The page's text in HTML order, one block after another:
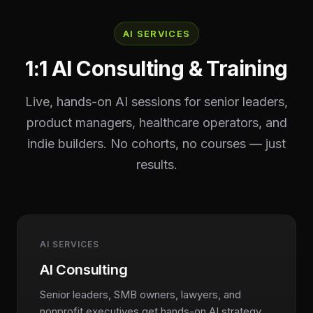
AI SERVICES
1:1 AI Consulting & Training
Live, hands-on AI sessions for senior leaders,
product managers, healthcare operators, and
indie builders. No cohorts, no courses — just
results.
AI SERVICES
AI Consulting
Senior leaders, SMB owners, lawyers, and